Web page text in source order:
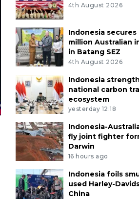
4th August 2026
Indonesia secures
million Australian
in Batang SEZ
4th August 2026
Indonesia
national carbon
ecosystem
yesterday 12:18
Indonesia-
fly joint fighter
Darwin
16 hours ago
Indonesia foils
used Harley-
China